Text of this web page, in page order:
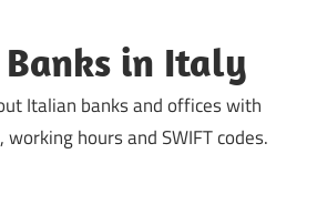
in Italy
Italian banks and offices with
working hours and SWIFT codes.